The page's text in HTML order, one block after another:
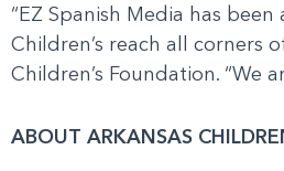
“EZ Spanish Media has
Children’s reach all corners
Children’s Foundation.
ABOUT ARKANSAS